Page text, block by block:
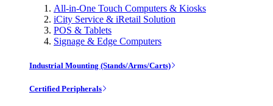
All-in-One Touch Computers & Kiosks
iCity Service & iRetail Solution
POS & Tablets
Signage & Edge Computers
Industrial Mounting (Stands/Arms/Carts)
Certified Peripherals